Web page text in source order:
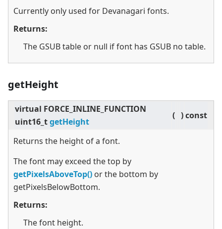
Currently only used for Devanagari fonts.
Returns:
The GSUB table or null if font has GSUB no table.
getHeight
virtual FORCE_INLINE_FUNCTION
uint16_tgetHeight
( )const
Returns the height of a font.
The font may exceed the top by
getPixelsAboveTop() or the bottom by
getPixelsBelowBottom.
Returns:
The font height.